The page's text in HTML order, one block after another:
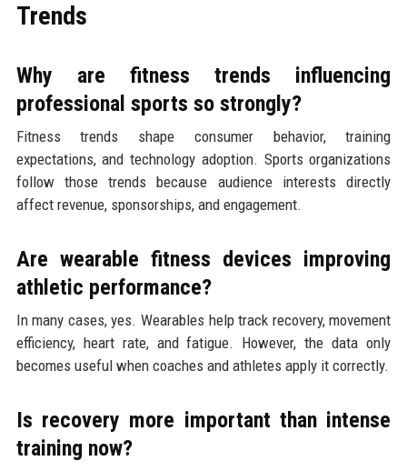
Trends
Why are fitness trends influencing
professional sports so strongly?
Fitness trends shape consumer behavior, training
expectations, and technology adoption. Sports organizations
follow those trends because audience interests directly
affect revenue, sponsorships, and engagement.
Are wearable fitness devices improving
athletic performance?
In many cases, yes. Wearables help track recovery, movement
efficiency, heart rate, and fatigue. However, the data only
becomes useful when coaches and athletes apply it correctly.
Is recovery more important than intense
training now?